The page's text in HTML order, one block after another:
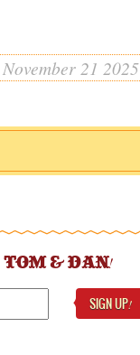
November 21 2025
TOM & DAN!
SIGN UP!